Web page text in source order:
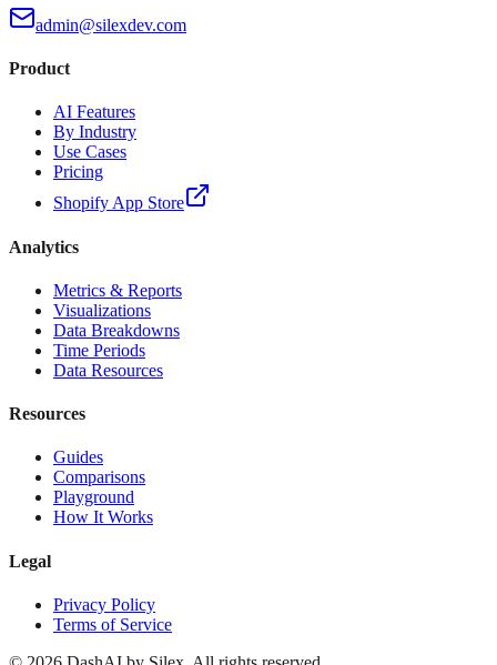
admin@silexdev.com
Product
AI Features
By Industry
Use Cases
Pricing
Shopify App Store
Analytics
Metrics & Reports
Visualizations
Data Breakdowns
Time Periods
Data Resources
Resources
Guides
Comparisons
Playground
How It Works
Legal
Privacy Policy
Terms of Service